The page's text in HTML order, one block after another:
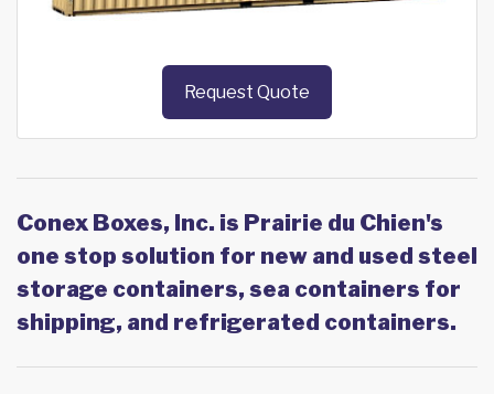
Request Quote
Conex Boxes, Inc. is Prairie du Chien's
one stop solution for new and used steel
storage containers, sea containers for
shipping, and refrigerated containers.